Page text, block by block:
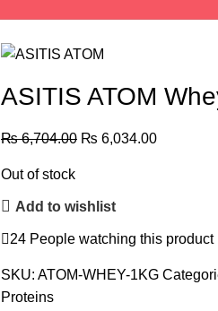
ASITIS ATOM
₨6,704.00 ₨ 6,034.00
Out of stock
Add to wishlist
24 People watching this product
SKU: ATOM-WHEY-1KG
Proteins